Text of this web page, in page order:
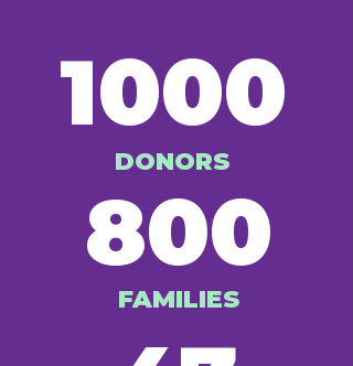
1000
DONORS
800
FAMILIES